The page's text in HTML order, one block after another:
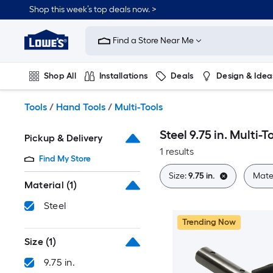
to
content
Shop this week’s top deals now. >
Link
to
Improvement
Home
Page
Find a Store Near Me
Shop All Installations Deals Design &
Tools / Hand Tools / Multi-Tools
Pickup & Delivery
Find My Store
Material (1)
Steel
Size (1)
9.75 in.
Steel 9.75 in. Multi-
1 results
Size:9.75 in.
Trending Now